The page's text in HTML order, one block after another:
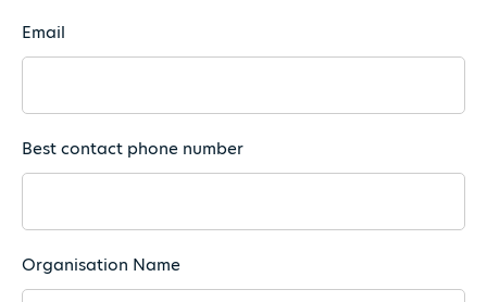
Email
Best contact phone number
Organisation Name